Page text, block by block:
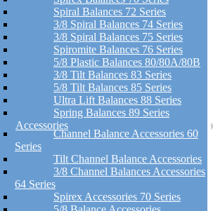
Spiral Balances 72 Series
3/8 Spiral Balances 74 Series
3/8 Spiral Balances 75 Series
Spiromite Balances 76 Series
5/8 Plastic Balances 80/80A/80B
3/8 Tilt Balances 83 Series
5/8 Tilt Balances 85 Series
Ultra Lift Balances 88 Series
Spring Balances 89 Series
Accessories
Channel Balance Accessories 60
Series
Tilt Channel Balance Accessories
3/8 Channel Balances Accessories
64 Series
Spirex Accessories 70 Series